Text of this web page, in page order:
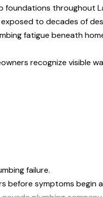
throughout
to decades of
fatigue beneath
recognize visible
failure.
before symptoms begin